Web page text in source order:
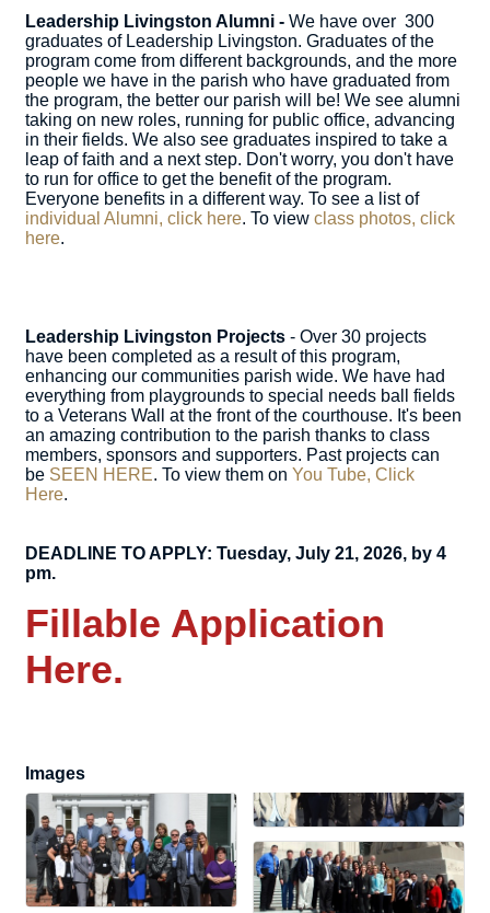
Leadership Livingston Alumni - We have over 300
graduates of Leadership Livingston. Graduates of the
program come from different backgrounds, and the more
people we have in the parish who have graduated from
the program, the better our parish will be! We see alumni
taking on new roles, running for public office, advancing
in their fields. We also see graduates inspired to take a
leap of faith and a next step. Don't worry, you don't have
to run for office to get the benefit of the program.
Everyone benefits in a different way. To see a list of
individual Alumni, click here. To view class photos, click
here.
Leadership Livingston Projects - Over 30 projects
have been completed as a result of this program,
enhancing our communities parish wide. We have had
everything from playgrounds to special needs ball fields
to a Veterans Wall at the front of the courthouse. It's been
an amazing contribution to the parish thanks to class
members, sponsors and supporters. Past projects can
be SEEN HERE. To view them on You Tube, Click
Here.
DEADLINE TO APPLY: Tuesday, July 21, 2026, by 4
pm.
Fillable Application
Here.
Images